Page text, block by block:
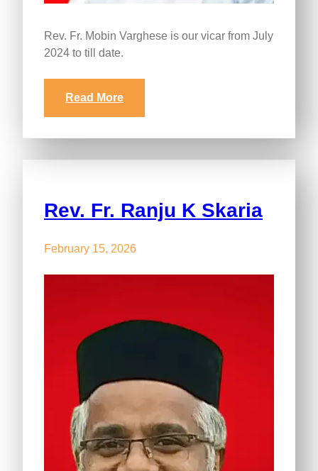
Rev. Fr. Mobin Varghese is our vicar from July
2024 to till date.
Read More
Rev. Fr. Ranju K Skaria
February 15, 2026